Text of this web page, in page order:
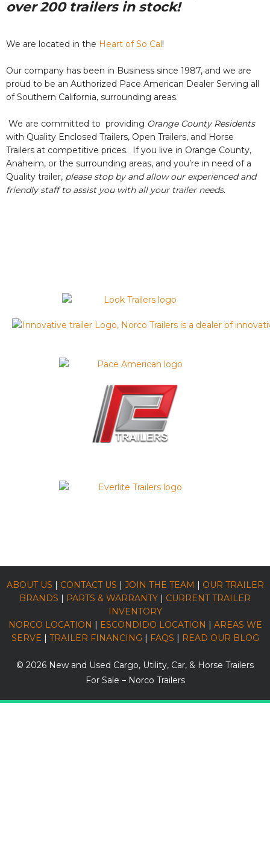
over 200 trailers in stock!
We are located in the Heart of So Cal !
Our company has been in Business since 1987, and we are
proud to be an Authorized Pace American Dealer Serving all
of Southern California, surrounding areas.
We are committed to providing Orange County Residents
with Quality Enclosed Trailers, Open Trailers, and Horse
Trailers at competitive prices. If you live in Orange County,
Anaheim, or the surrounding areas, and you’re in need of a
Quality trailer, please stop by and allow our experienced and
friendly staff ​to assist you with all your trailer needs.
ABOUT US CONTACT US JOIN THE TEAM
OUR TRAILER
BRANDS
PARTS & WARRANTY
CURRENT TRAILER
INVENTORY
NORCO LOCATION
ESCONDIDO LOCATION
AREAS WE
SERVE
TRAILER FINANCING FAQS READ OUR BLOG
© 2026 New and Used Cargo, Utility, Car, & Horse Trailers
For Sale – Norco Trailers